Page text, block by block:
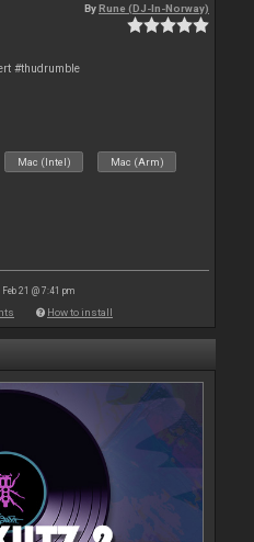
ByRune (DJ-In-Norway)
#thudrumble
Mac (Intel) Mac (Arm)
21 @ 7:41 pm
How to install